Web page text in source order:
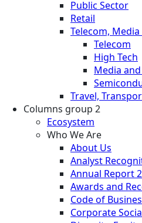
Public Sector
Retail
Telecom, Media
Telecom
High Tech
Media
Travel,
Columns group 2
Ecosystem
Who We Are
About Us
Analyst
Annual Report
Awards and
Code of
Corporate